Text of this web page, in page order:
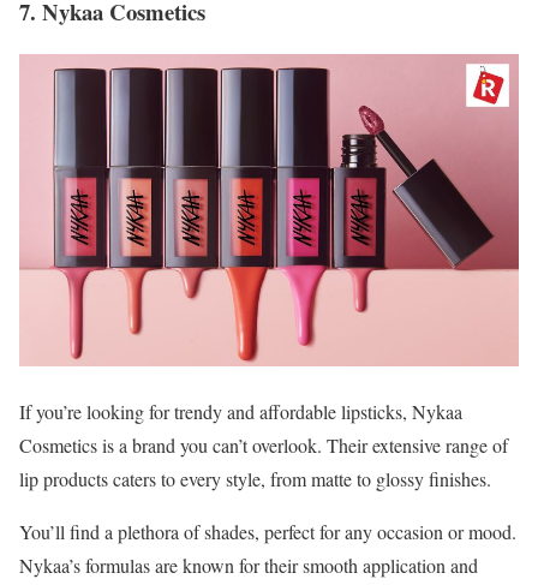
7. Nykaa Cosmetics
If you’re looking for trendy and affordable lipsticks, Nykaa
Cosmetics is a brand you can’t overlook. Their extensive range of
lip products caters to every style, from matte to glossy finishes.
You’ll find a plethora of shades, perfect for any occasion or mood.
Nykaa’s formulas are known for their smooth application and